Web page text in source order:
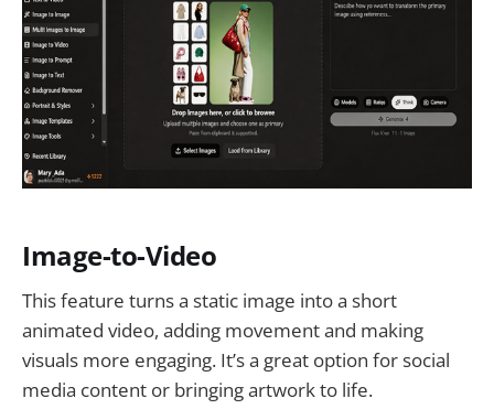
Image-to-Video
This feature turns a static image into a short
animated video, adding movement and making
visuals more engaging. It’s a great option for social
media content or bringing artwork to life.